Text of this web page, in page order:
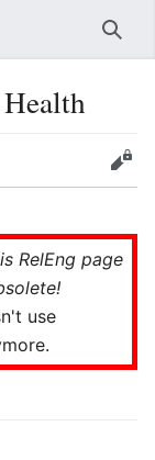
Edit
RelEng page
use